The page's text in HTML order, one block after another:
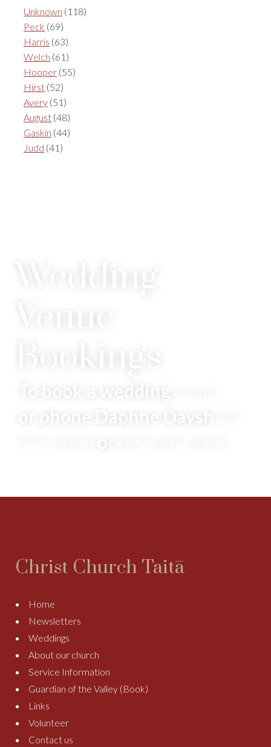
Unknown (118)
Peck (69)
Harris (63)
Welch (61)
Hooper (55)
Hirst (52)
Avery (51)
August (48)
Gaskin (44)
Judd (41)
Bookings
To book a wedding
Christ Church Taitā
Home
Newsletters
Weddings
About our church
Service Information
Guardian of the Valley (Book)
Links
Volunteer
Contact us